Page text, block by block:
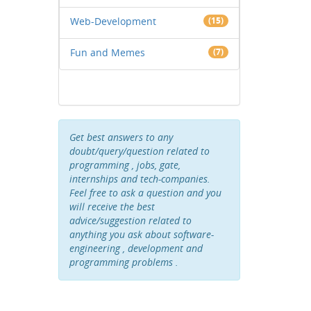
Web-Development (15)
Fun and Memes (7)
Get best answers to any
doubt/query/question related to
programming , jobs, gate,
internships and tech-companies.
Feel free to ask a question and you
will receive the best
advice/suggestion related to
anything you ask about software-
engineering , development and
programming problems .